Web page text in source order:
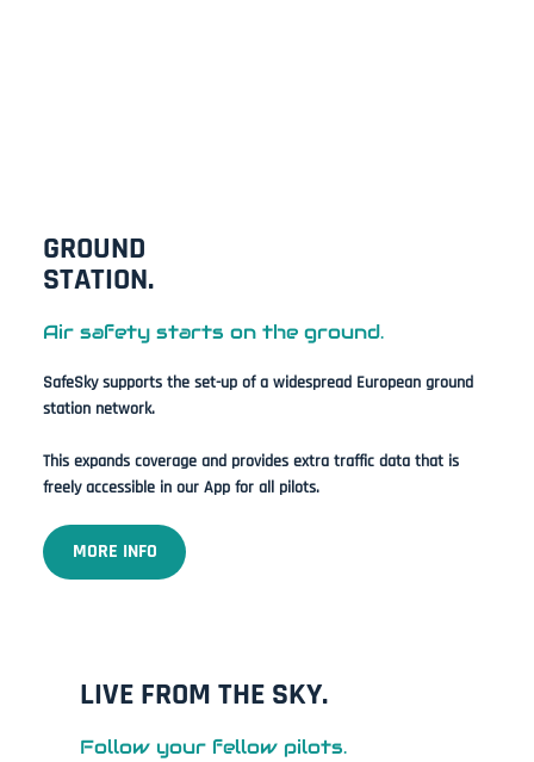
GROUND
STATION.
Air safety starts on the ground.
SafeSky supports the set-up of a widespread European ground
station network.
This expands coverage and provides extra traffic data that is
freely accessible in our App for all pilots.
MORE INFO
LIVE FROM THE SKY.
Follow your fellow pilots.